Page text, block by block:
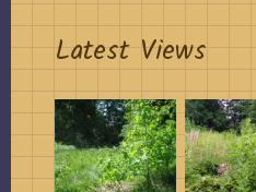
Latest Views